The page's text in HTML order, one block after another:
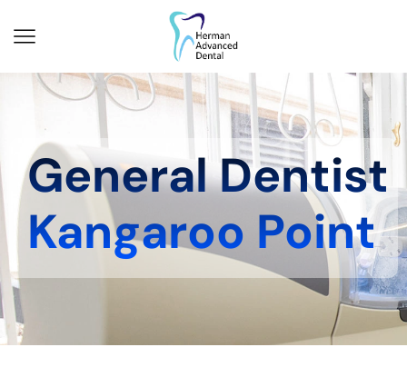
General Dentist
Kangaroo Point